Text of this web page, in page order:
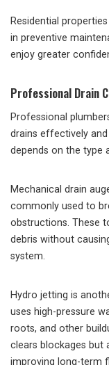
Residential
in preventive
enjoy greater
Professional Drain
Professional
drains effectively
depends on the type
Mechanical drain
commonly used to
obstructions. These
debris without
system.
Hydro jetting is
uses high-pressure
roots, and other
clears blockages but
improving long-term